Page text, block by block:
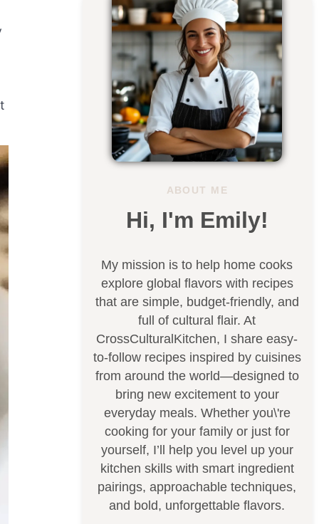
ABOUT ME
Hi, I'm Emily!
My mission is to help home cooks
explore global flavors with recipes
that are simple, budget-friendly, and
full of cultural flair. At
CrossCulturalKitchen, I share easy-
to-follow recipes inspired by cuisines
from around the world—designed to
bring new excitement to your
everyday meals. Whether you\'re
cooking for your family or just for
yourself, I’ll help you level up your
kitchen skills with smart ingredient
pairings, approachable techniques,
and bold, unforgettable flavors.